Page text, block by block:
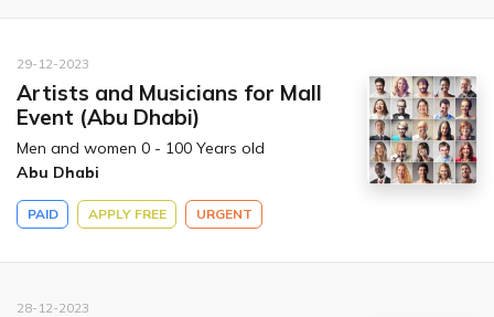
29-12-2023
Artists and Musicians for Mall
Event (Abu Dhabi)
Men and women 0 - 100 Years old
Abu Dhabi
PAID APPLY FREE URGENT
28-12-2023